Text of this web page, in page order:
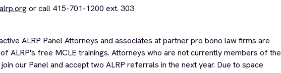
or call 415-701-1200 ext. 303
ALRP Panel Attorneys and associates at partner pro bono law firms are
ALRP's free MCLE trainings. Attorneys who are not currently members of the
our Panel and accept two ALRP referrals in the next year. Due to space